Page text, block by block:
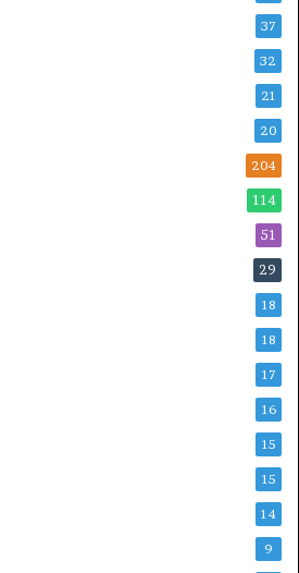
37
32
21
20
204
114
51
29
18
18
17
16
15
15
14
9